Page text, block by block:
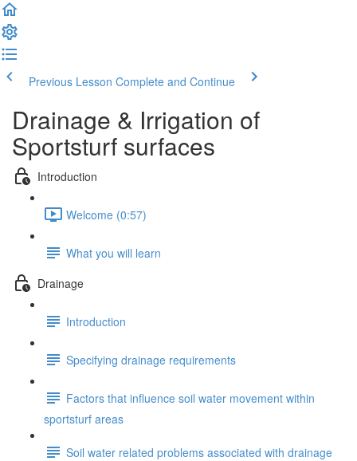
Previous Lesson Complete and Continue
Drainage & Irrigation of
Sportsturf surfaces
Introduction
Welcome (0:57)
What you will learn
Drainage
Introduction
Specifying drainage requirements
Factors that influence soil water movement within
sportsturf areas
Soil water related problems associated with drainage